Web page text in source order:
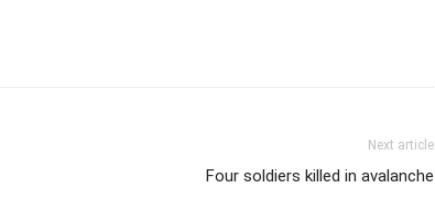
Next article
Four soldiers killed in avalanche